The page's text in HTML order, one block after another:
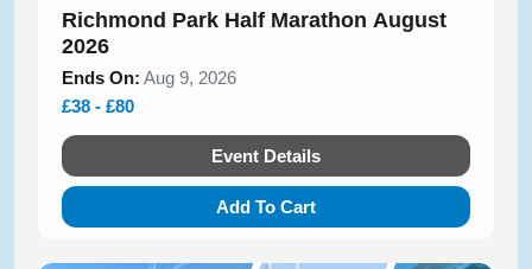
Richmond Park Half Marathon August
2026
Ends On: Aug 9, 2026
£38 - £80
Event Details
Add To Cart